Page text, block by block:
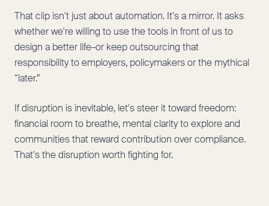
That clip isn't just about automation. It's a mirror. It asks
whether we're willing to use the tools in front of us to
design a better life–or keep outsourcing that
responsibility to employers, policymakers or the mythical
“later.”
If disruption is inevitable, let's steer it toward freedom:
financial room to breathe, mental clarity to explore and
communities that reward contribution over compliance.
That's the disruption worth fighting for.